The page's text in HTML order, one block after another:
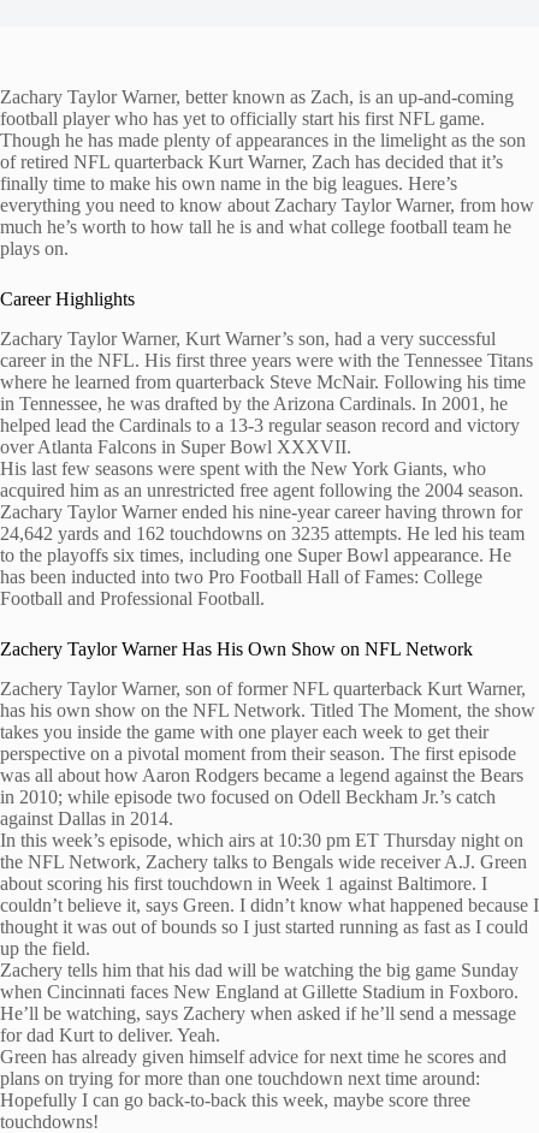
Zachary Taylor Warner, better known as Zach, is an up-and-coming
football player who has yet to officially start his first NFL game.
Though he has made plenty of appearances in the limelight as the son
of retired NFL quarterback Kurt Warner, Zach has decided that it’s
finally time to make his own name in the big leagues. Here’s
everything you need to know about Zachary Taylor Warner, from how
much he’s worth to how tall he is and what college football team he
plays on.
Career Highlights
Zachary Taylor Warner, Kurt Warner’s son, had a very successful
career in the NFL. His first three years were with the Tennessee Titans
where he learned from quarterback Steve McNair. Following his time
in Tennessee, he was drafted by the Arizona Cardinals. In 2001, he
helped lead the Cardinals to a 13-3 regular season record and victory
over Atlanta Falcons in Super Bowl XXXVII.
His last few seasons were spent with the New York Giants, who
acquired him as an unrestricted free agent following the 2004 season.
Zachary Taylor Warner ended his nine-year career having thrown for
24,642 yards and 162 touchdowns on 3235 attempts. He led his team
to the playoffs six times, including one Super Bowl appearance. He
has been inducted into two Pro Football Hall of Fames: College
Football and Professional Football.
Zachery Taylor Warner Has His Own Show on NFL Network
Zachery Taylor Warner, son of former NFL quarterback Kurt Warner,
has his own show on the NFL Network. Titled The Moment, the show
takes you inside the game with one player each week to get their
perspective on a pivotal moment from their season. The first episode
was all about how Aaron Rodgers became a legend against the Bears
in 2010; while episode two focused on Odell Beckham Jr.’s catch
against Dallas in 2014.
In this week’s episode, which airs at 10:30 pm ET Thursday night on
the NFL Network, Zachery talks to Bengals wide receiver A.J. Green
about scoring his first touchdown in Week 1 against Baltimore. I
couldn’t believe it, says Green. I didn’t know what happened because I
thought it was out of bounds so I just started running as fast as I could
up the field.
Zachery tells him that his dad will be watching the big game Sunday
when Cincinnati faces New England at Gillette Stadium in Foxboro.
He’ll be watching, says Zachery when asked if he’ll send a message
for dad Kurt to deliver. Yeah.
Green has already given himself advice for next time he scores and
plans on trying for more than one touchdown next time around:
Hopefully I can go back-to-back this week, maybe score three
touchdowns!